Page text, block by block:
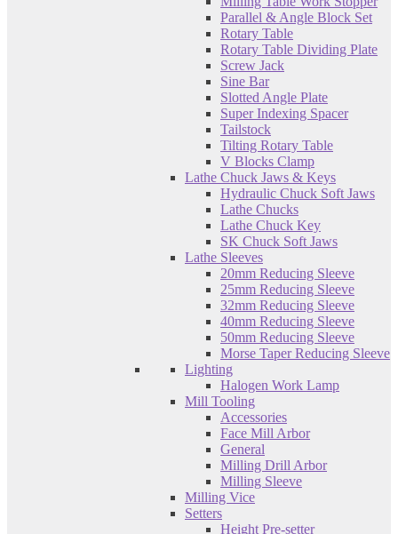
Parallel & Angle Block Set
Rotary Table
Rotary Table Dividing Plate
Screw Jack
Sine Bar
Slotted Angle Plate
Super Indexing Spacer
Tailstock
Tilting Rotary Table
V Blocks Clamp
Lathe Chuck Jaws & Keys
Hydraulic Chuck Soft Jaws
Lathe Chucks
Lathe Chuck Key
SK Chuck Soft Jaws
Lathe Sleeves
20mm Reducing Sleeve
25mm Reducing Sleeve
32mm Reducing Sleeve
40mm Reducing Sleeve
50mm Reducing Sleeve
Morse Taper Reducing Sleeve
Lighting
Halogen Work Lamp
Mill Tooling
Accessories
Face Mill Arbor
General
Milling Drill Arbor
Milling Sleeve
Milling Vice
Setters
Height Pre-setter